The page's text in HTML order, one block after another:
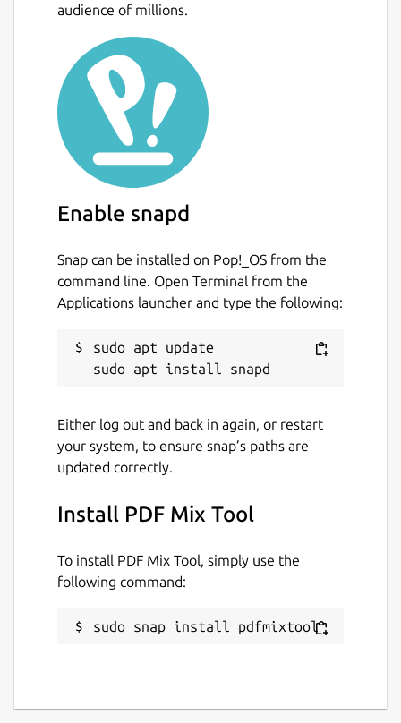
following:
Merge two or more files specifying a
page set for each of them
Rotate pages
Composite more pages onto a single
one (N-up)
Combinations of all of the above
Besides, it can also mix files alternating their
pages, generate booklets, add white pages
extract pages from a PDF file, edit the PDF
document information.
Details for PDF Mix Tool
pdfmixtool
License
GPL-3.0+
Last updated
13 June 2021 -latest/edge
while. It might be unmaintained and
audience of millions.
Enable snapd
Snap can be installed on Pop!_OS from the
command line. Open Terminal from the
Applications launcher and type the following:
sudo apt update
Either log out and back in again, or restart
your system, to ensure snap’s paths are
updated correctly.
Install PDF Mix Tool
To install PDF Mix Tool, simply use the
following command:
sudo snap install pdfmixtool